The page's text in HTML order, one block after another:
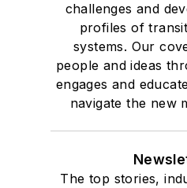
challenges and
profiles of
systems. Our
people and ideas
engages and
navigate the new
The top stories,